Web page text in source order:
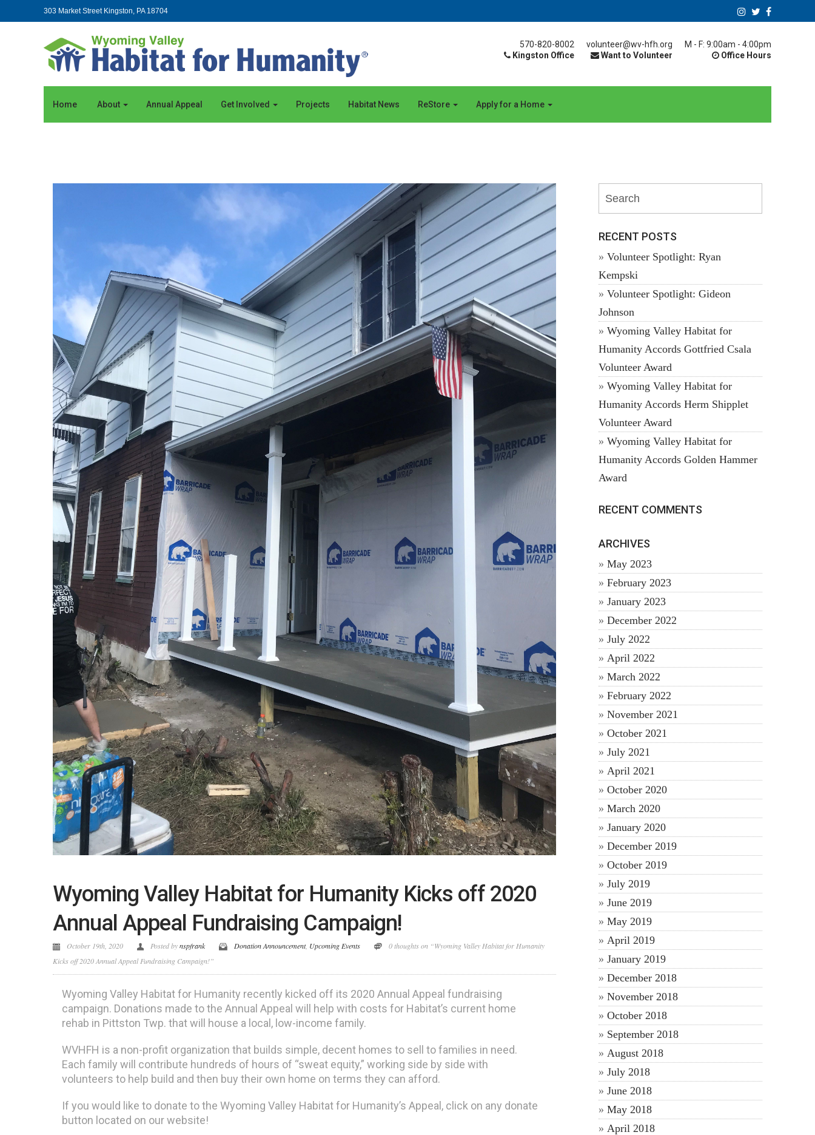
303 Market Street Kingston, PA 18704
M - F: 9:00am - 4:00pm
Office Hours
volunteer@wv-hfh.org
Want to Volunteer
570-820-8002
Kingston Office
Home About Annual Appeal Get Involved Projects Habitat News ReStore Apply for a Home
Wyoming Valley Habitat for Humanity Kicks off 2020
Annual Appeal Fundraising Campaign!
October 19th, 2020 Posted bynspfrank Donation Announcement, Upcoming Events
0 thoughts on “Wyoming Valley Habitat for Humanity
Kicks off 2020 Annual Appeal Fundraising Campaign!”
Wyoming Valley Habitat for Humanity recently kicked off its 2020 Annual Appeal fundraising
campaign. Donations made to the Annual Appeal will help with costs for Habitat’s current home
rehab in Pittston Twp. that will house a local, low-income family.
WVHFH is a non-profit organization that builds simple, decent homes to sell to families in need.
Each family will contribute hundreds of hours of “sweat equity,” working side by side with
volunteers to help build and then buy their own home on terms they can afford.
If you would like to donate to the Wyoming Valley Habitat for Humanity’s Appeal, click on any donate
button located on our website!
RECENT POSTS
Volunteer Spotlight: Ryan
Kempski
Volunteer Spotlight: Gideon
Johnson
Wyoming Valley Habitat for
Humanity Accords Gottfried Csala
Volunteer Award
Wyoming Valley Habitat for
Humanity Accords Herm Shipplet
Volunteer Award
Wyoming Valley Habitat for
Humanity Accords Golden Hammer
Award
RECENT COMMENTS
ARCHIVES
May 2023
February 2023
January 2023
December 2022
July 2022
April 2022
March 2022
February 2022
November 2021
October 2021
July 2021
April 2021
October 2020
March 2020
January 2020
December 2019
October 2019
July 2019
June 2019
May 2019
April 2019
January 2019
December 2018
November 2018
October 2018
September 2018
August 2018
July 2018
June 2018
May 2018
April 2018